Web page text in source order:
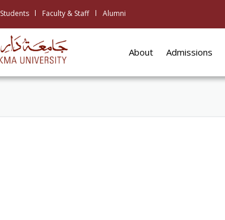
Students Faculty & Staff Alumni
About Admissions